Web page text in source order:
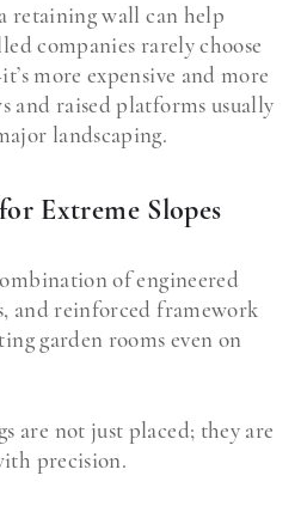
retaining wall can help
companies rarely choose
more expensive and more
and raised platforms usually
landscaping.
Extreme Slopes
of engineered
and reinforced framework
garden rooms even on
are not just placed; they are
precision.